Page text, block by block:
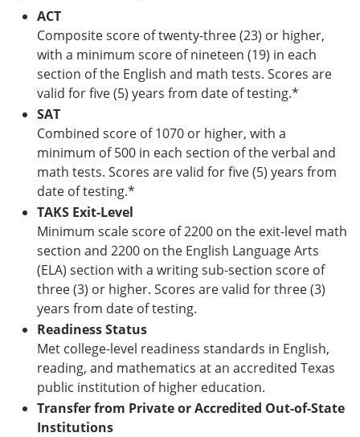
ACT
Composite score of twenty-three (23) or higher,
with a minimum score of nineteen (19) in each
section of the English and math tests. Scores are
valid for five (5) years from date of testing.*
SAT
Combined score of 1070 or higher, with a
minimum of 500 in each section of the verbal and
math tests. Scores are valid for five (5) years from
date of testing.*
TAKS Exit-Level
Minimum scale score of 2200 on the exit-level math
section and 2200 on the English Language Arts
(ELA) section with a writing sub-section score of
three (3) or higher. Scores are valid for three (3)
years from date of testing.
Readiness Status
Met college-level readiness standards in English,
reading, and mathematics at an accredited Texas
public institution of higher education.
Transfer from Private or Accredited Out-of-State
Institutions